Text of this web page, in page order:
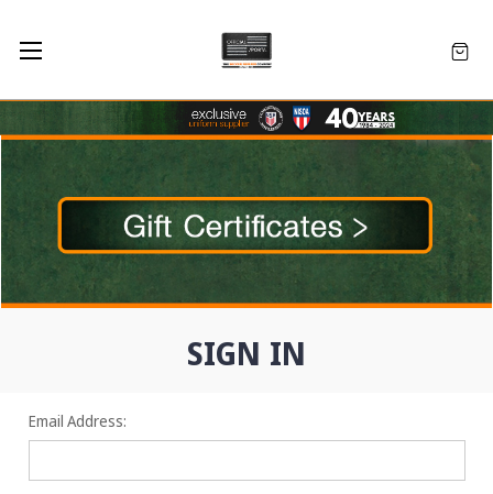
SIGN IN
Email Address: